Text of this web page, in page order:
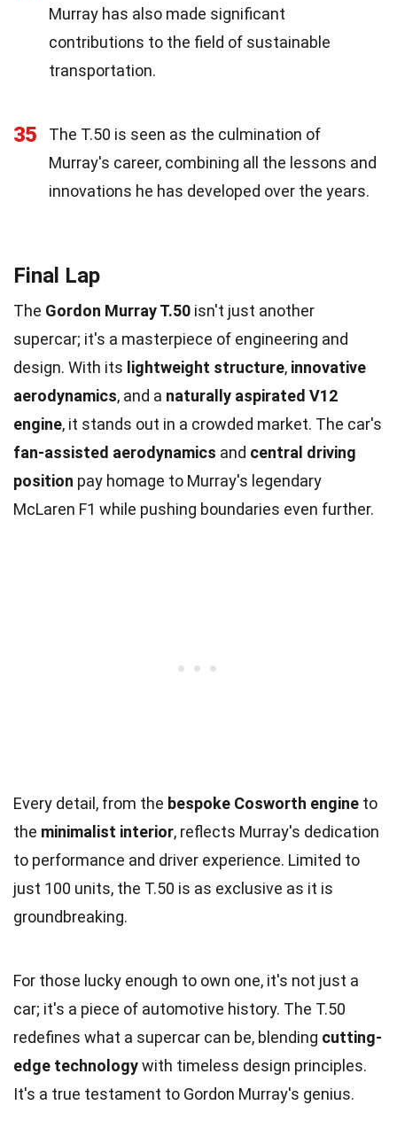
Murray has also made significant
contributions to the field of sustainable
transportation.
35
The T.50 is seen as the culmination of
Murray's career, combining all the lessons and
innovations he has developed over the years.
Final Lap
The Gordon Murray T.50 isn't just another
supercar; it's a masterpiece of engineering and
design. With its lightweight structure, innovative
aerodynamics, and a naturally aspirated V12
engine, it stands out in a crowded market. The car's
fan-assisted aerodynamics and central driving
position pay homage to Murray's legendary
McLaren F1 while pushing boundaries even further.
Every detail, from the bespoke Cosworth engine to
the minimalist interior, reflects Murray's dedication
to performance and driver experience. Limited to
just 100 units, the T.50 is as exclusive as it is
groundbreaking.
For those lucky enough to own one, it's not just a
car; it's a piece of automotive history. The T.50
redefines what a supercar can be, blending cutting-
edge technologywith timeless design principles.
It's a true testament to Gordon Murray's genius.